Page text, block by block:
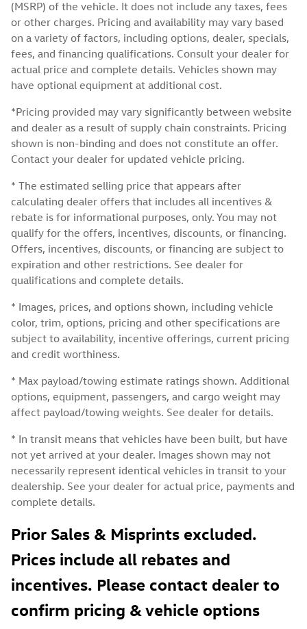
(MSRP) of the vehicle. It does not include any taxes, fees
or other charges. Pricing and availability may vary based
on a variety of factors, including options, dealer, specials,
fees, and financing qualifications. Consult your dealer for
actual price and complete details. Vehicles shown may
have optional equipment at additional cost.
*Pricing provided may vary significantly between website
and dealer as a result of supply chain constraints. Pricing
shown is non-binding and does not constitute an offer.
Contact your dealer for updated vehicle pricing.
* The estimated selling price that appears after
calculating dealer offers that includes all incentives &
rebate is for informational purposes, only. You may not
qualify for the offers, incentives, discounts, or financing.
Offers, incentives, discounts, or financing are subject to
expiration and other restrictions. See dealer for
qualifications and complete details.
* Images, prices, and options shown, including vehicle
color, trim, options, pricing and other specifications are
subject to availability, incentive offerings, current pricing
and credit worthiness.
* Max payload/towing estimate ratings shown. Additional
options, equipment, passengers, and cargo weight may
affect payload/towing weights. See dealer for details.
* In transit means that vehicles have been built, but have
not yet arrived at your dealer. Images shown may not
necessarily represent identical vehicles in transit to your
dealership. See your dealer for actual price, payments and
complete details.
Prior Sales & Misprints excluded.
Prices include all rebates and
incentives. Please contact dealer to
confirm pricing & vehicle options